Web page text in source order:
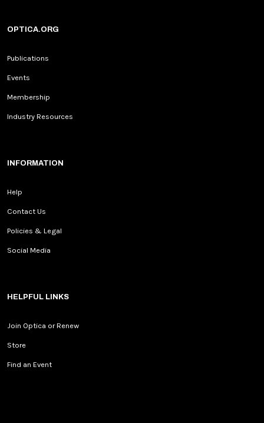
OPTICA.ORG
Publications
Events
Membership
Industry Resources
INFORMATION
Help
Contact Us
Policies & Legal
Social Media
HELPFUL LINKS
Join Optica or Renew
Store
Find an Event